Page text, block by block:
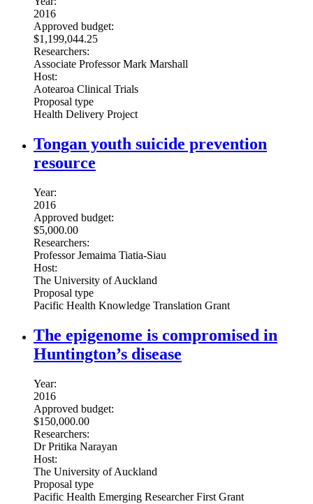
2016
Approved budget:
$1,199,044.25
Researchers:
Associate Professor Mark Marshall
Host:
Aotearoa Clinical Trials
Proposal type
Health Delivery Project
Tongan youth suicide prevention
resource
Year:
2016
Approved budget:
$5,000.00
Researchers:
Professor Jemaima Tiatia-Siau
Host:
The University of Auckland
Proposal type
Pacific Health Knowledge Translation Grant
The epigenome is compromised in
Huntington’s disease
Year:
2016
Approved budget:
$150,000.00
Researchers:
Dr Pritika Narayan
Host:
The University of Auckland
Proposal type
Pacific Health Emerging Researcher First Grant